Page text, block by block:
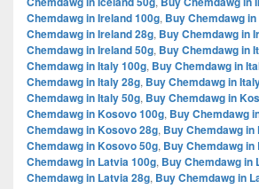
Chemdawg in Ireland 100g, Buy Chemdawg
Chemdawg in Ireland 28g, Buy Chemdawg in
Chemdawg in Ireland 50g, Buy Chemdawg in
Chemdawg in Italy 100g, Buy Chemdawg in
Chemdawg in Italy 28g, Buy Chemdawg in
Chemdawg in Italy 50g, Buy Chemdawg in
Chemdawg in Kosovo 100g, Buy Chemdawg
Chemdawg in Kosovo 28g, Buy Chemdawg
Chemdawg in Kosovo 50g, Buy Chemdawg in
Chemdawg in Latvia 100g, Buy Chemdawg in
Chemdawg in Latvia 28g, Buy Chemdawg in